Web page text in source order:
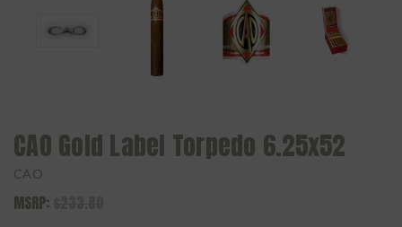
CAO Gold Label Torpedo 6.25x52
CAO
MSRP: